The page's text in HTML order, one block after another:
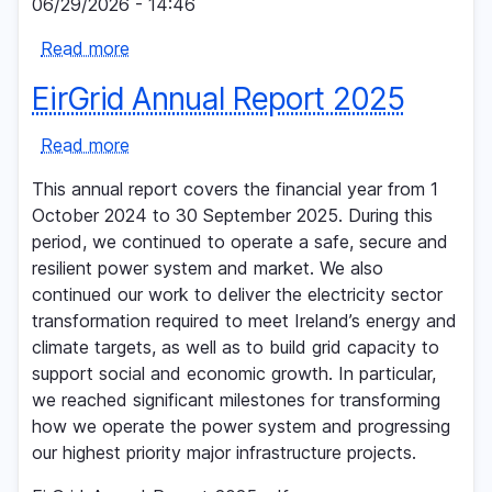
grid
Kildare
and
South-
Dublin
Read more
Group
Annual
Report
EirGrid Annual Report 2025
Read more
Annual
Report
2025
This annual report covers the financial year from 1
October 2024 to 30 September 2025. During this
period, we continued to operate a safe, secure and
resilient power system and market. We also
continued our work to deliver the electricity sector
transformation required to meet Ireland’s energy and
climate targets, as well as to build grid capacity to
support social and economic growth. In particular,
we reached significant milestones for transforming
how we operate the power system and progressing
our highest priority major infrastructure projects.